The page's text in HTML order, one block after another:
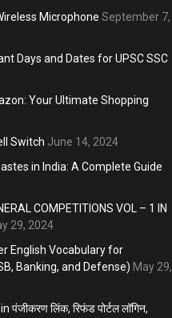
Microphone September 7,
Days and Dates for UPSC SSC
Your Ultimate Shopping
Switch June 14, 2024
in India: A Complete Guide
COMPETITIONS VOL – 1 IN
29, 2024
English Vocabulary for
Banking, and Defense) May 29,
लिंक, रिफंड पोर्टल लॉगिन,